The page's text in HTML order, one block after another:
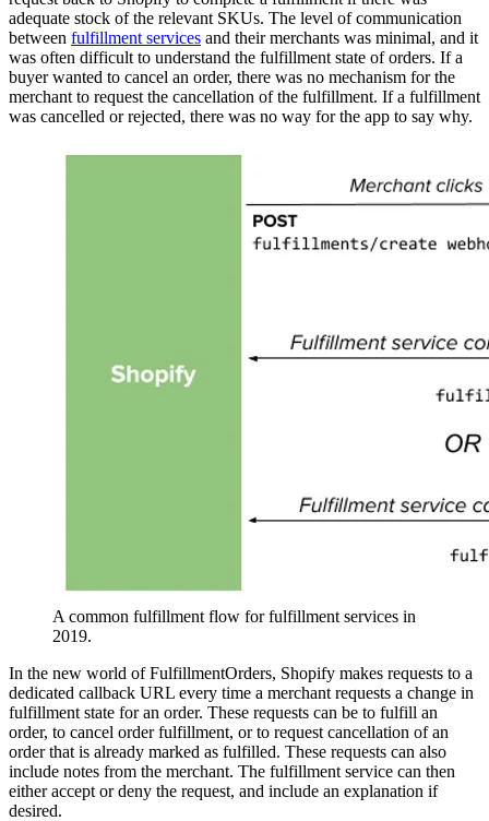
adequate stock of the relevant SKUs. The level of communication
between fulfillment services and their merchants was minimal, and it
was often difficult to understand the fulfillment state of orders. If a
buyer wanted to cancel an order, there was no mechanism for the
merchant to request the cancellation of the fulfillment. If a fulfillment
was cancelled or rejected, there was no way for the app to say why.
A common fulfillment flow for fulfillment services in
2019.
In the new world of FulfillmentOrders, Shopify makes requests to a
dedicated callback URL every time a merchant requests a change in
fulfillment state for an order. These requests can be to fulfill an
order, to cancel order fulfillment, or to request cancellation of an
order that is already marked as fulfilled. These requests can also
include notes from the merchant. The fulfillment service can then
either accept or deny the request, and include an explanation if
desired.